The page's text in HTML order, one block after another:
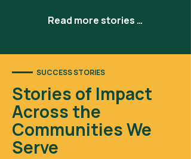
has received significant support...
Read more stories →
SUCCESS STORIES
Stories of Impact
Across the
Communities We
Serve